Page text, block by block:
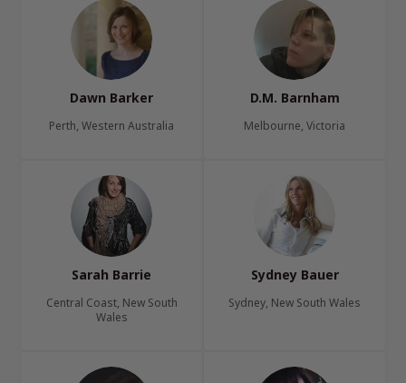
Dawn Barker
Perth, Western Australia
D.M. Barnham
Melbourne, Victoria
Sarah Barrie
Central Coast, New South
Wales
Sydney Bauer
Sydney, New South Wales